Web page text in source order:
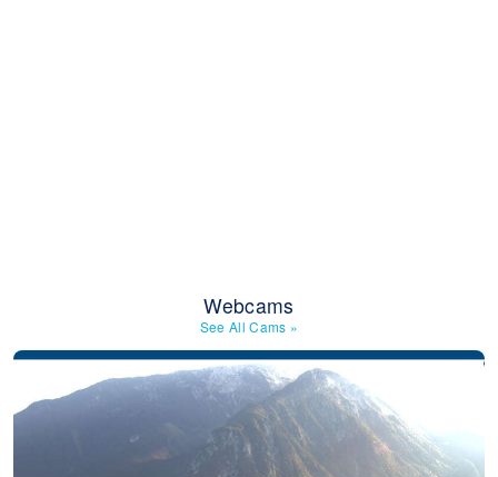
Webcams
See All Cams »